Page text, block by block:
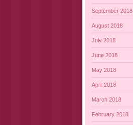
September 2018
August 2018
July 2018
June 2018
May 2018
April 2018
March 2018
February 2018